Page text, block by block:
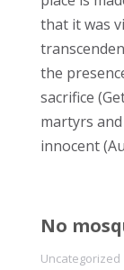
that it was
the
sacrifice
martyrs
innocent
No
Uncategorized